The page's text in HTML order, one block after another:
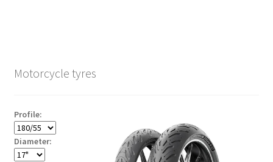
Motorcycle tyres
Profile:
Diameter: